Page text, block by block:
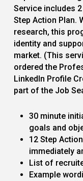
Service includes
Step Action Plan.
research, this
identity and
market. (This
ordered the
LinkedIn Profile
part of the Job
30 minute
goals and
12 Step
immediately
List of
Example